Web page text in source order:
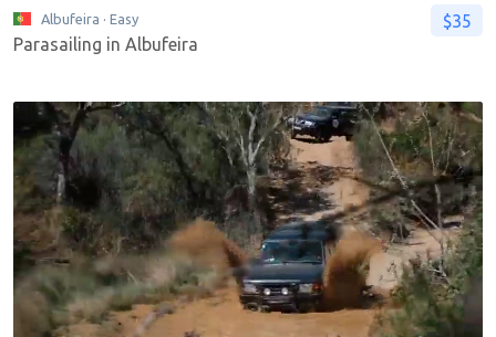
Albufeira · Easy
Parasailing in Albufeira
$35